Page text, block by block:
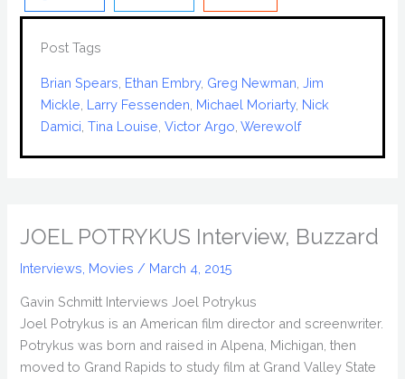
Post Tags
Brian Spears, Ethan Embry, Greg Newman, Jim
Mickle, Larry Fessenden, Michael Moriarty, Nick
Damici, Tina Louise, Victor Argo, Werewolf
JOEL POTRYKUS Interview, Buzzard
Interviews Movies / March 4, 2015
Gavin Schmitt Interviews Joel Potrykus
Joel Potrykus is an American film director and screenwriter.
Potrykus was born and raised in Alpena, Michigan, then
moved to Grand Rapids to study film at Grand Valley State